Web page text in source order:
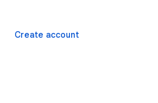
Create account